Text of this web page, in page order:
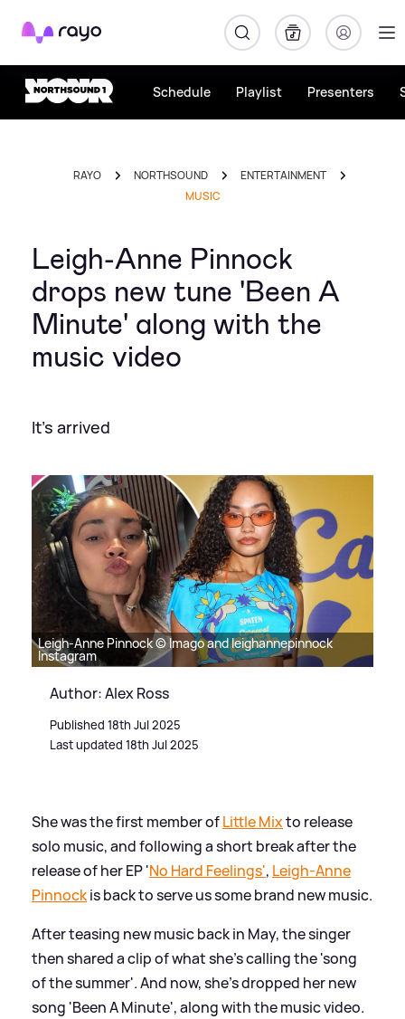
Rayo
Schedule Playlist Presenters
RAYO NORTHSOUND
ENTERTAINMENT
MUSIC
Leigh-Anne Pinnock
drops new tune 'Been A
Minute' along with the
music video
It's arrived
Leigh-Anne Pinnock © Imago and leighannepinnock
Instagram
Author: Alex Ross
Published 18th Jul 2025
Last updated 18th Jul 2025
She was the first member ofLittle Mixto release
solo music, and following a short break after the
release of her EP 'No Hard Feelings', Leigh-Anne
Pinnockis back to serve us some brand new music.
After teasing new music back in May, the singer
then shared a clip of what she's calling the 'song
of the summer'. And now, she's dropped her new
song 'Been A Minute', along with the music video.